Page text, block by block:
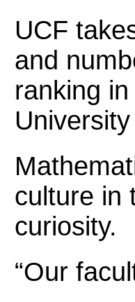
UCF
and
ranking
culture in
curiosity.
“Our